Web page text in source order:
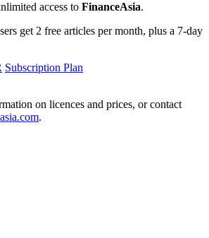
access to FinanceAsia.
get 2 free articles per month, plus a 7-day
Subscription Plan
on licences and prices, or contact
.